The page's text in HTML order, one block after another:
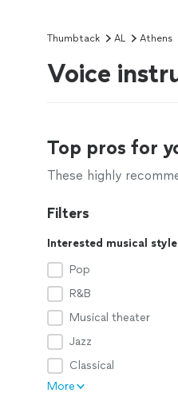
Thumbtack AL Athens
Voice
Top pros for
These highly
Filters
Interested musical
Pop
R&B
Musical theater
Jazz
Classical
More